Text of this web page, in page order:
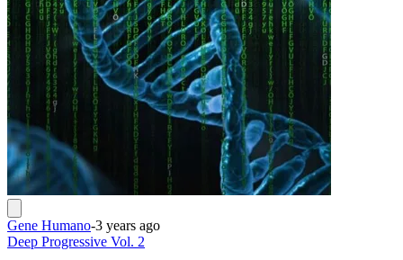
Gene Humano-3 years ago
Deep Progressive Vol. 2